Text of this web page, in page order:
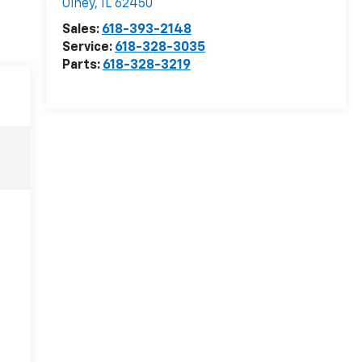
Olney, IL 62450
Sales: 618-393-2148
Service: 618-328-3035
Parts: 618-328-3219